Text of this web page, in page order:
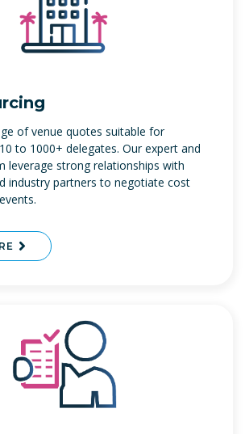
of venue quotes suitable for
to 1000+ delegates. Our expert and
leverage strong relationships with
industry partners to negotiate cost